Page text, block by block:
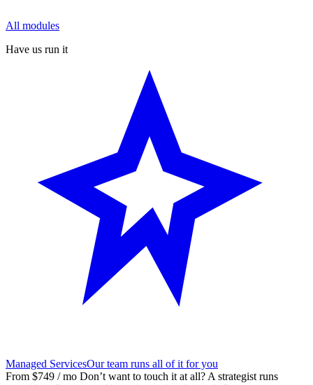
All modules
Have us run it
Managed ServicesOur team runs all of it for you
From $749 / mo Don’t want to touch it at all? A strategist runs